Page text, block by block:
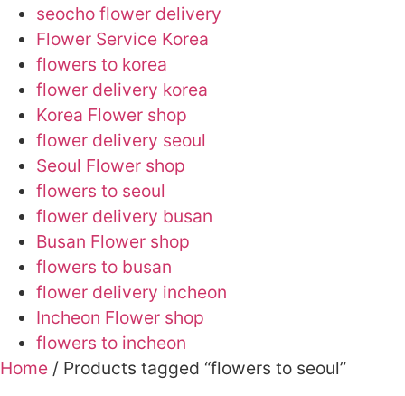
seocho flower delivery
Flower Service Korea
flowers to korea
flower delivery korea
Korea Flower shop
flower delivery seoul
Seoul Flower shop
flowers to seoul
flower delivery busan
Busan Flower shop
flowers to busan
flower delivery incheon
Incheon Flower shop
flowers to incheon
Home / Products tagged “flowers to seoul”